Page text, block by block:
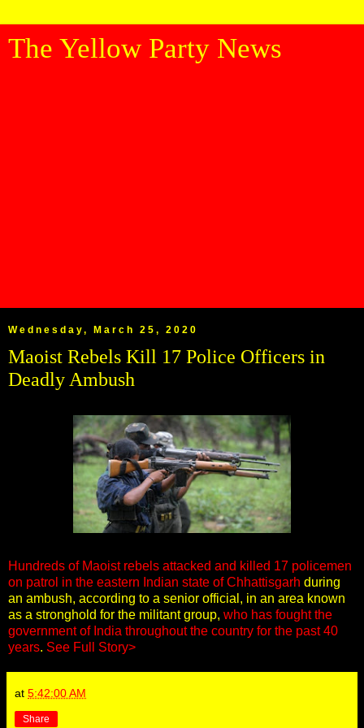
The Yellow Party News
Wednesday, March 25, 2020
Maoist Rebels Kill 17 Police Officers in
Deadly Ambush
Hundreds of Maoist rebels attacked and killed 17 policemen
on patrol in the eastern Indian state of Chhattisgarh during
an ambush, according to a senior official, in an area known
as a stronghold for the militant group, who has fought the
government of India throughout the country for the past 40
years. See Full Story>
at 5:42:00 AM
Share